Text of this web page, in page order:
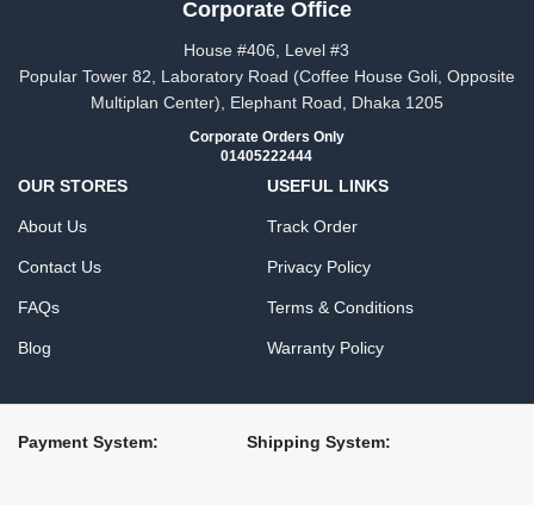
Corporate Office
House #406, Level #3
Popular Tower 82, Laboratory Road (Coffee House Goli, Opposite
Multiplan Center), Elephant Road, Dhaka 1205
Corporate Orders Only
01405222444
OUR STORES
About Us
Contact Us
FAQs
Blog
USEFUL LINKS
Track Order
Privacy Policy
Terms & Conditions
Warranty Policy
Payment System: Shipping System: